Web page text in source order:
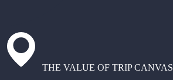
THE VALUE OF TRIP CANVAS